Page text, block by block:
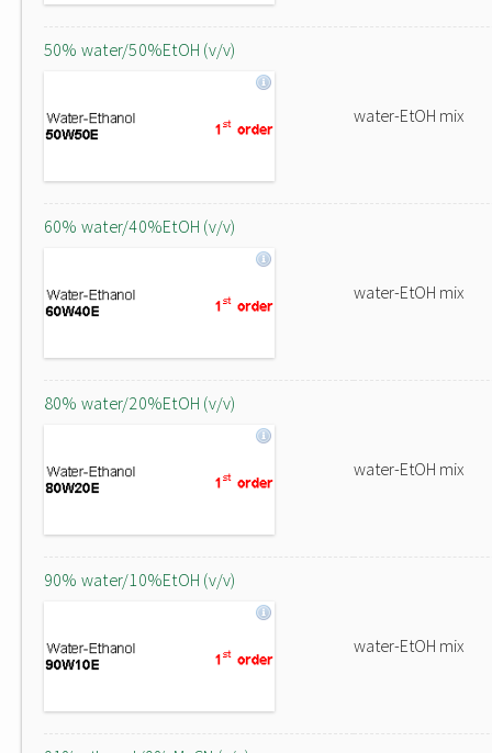
50% water/50%EtOH (v/v)
water-EtOH mix
60% water/40%EtOH (v/v)
water-EtOH mix
80% water/20%EtOH (v/v)
water-EtOH mix
90% water/10%EtOH (v/v)
water-EtOH mix